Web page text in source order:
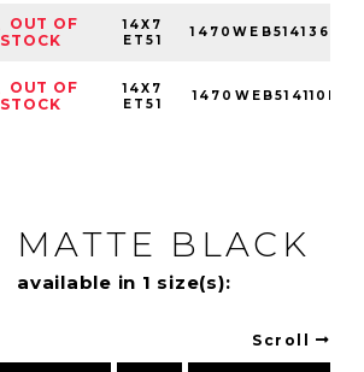
OUT OF
STOCK
14X7
ET51
1470WEB514136F06
OUT OF
STOCK
14X7
ET51
1470WEB514110F80
MATTE BLACK
available in 1 size(s):
Scroll